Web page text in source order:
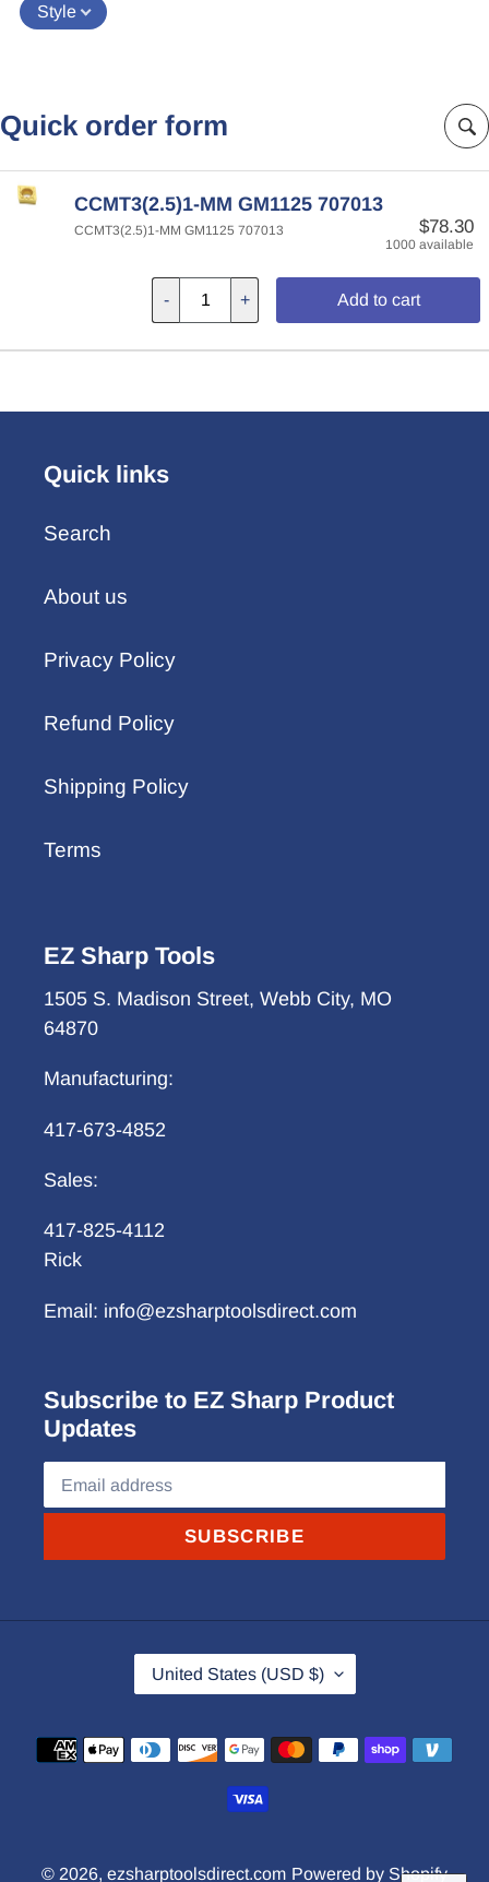
Style
Quick order form
CCMT3(2.5)1-MM GM1125 707013
$78.30
1000 available
CCMT3(2.5)1-MM GM1125 707013
- + Add to cart
Quick links
Search
About us
Privacy Policy
Refund Policy
Shipping Policy
Terms
EZ Sharp Tools
1505 S. Madison Street, Webb City, MO
64870
Manufacturing:
417-673-4852
Sales:
417-825-4112
Rick
Email: info@ezsharptoolsdirect.com
Subscribe to EZ Sharp Product
Updates
SUBSCRIBE
C
O
U
N
Y
United States (USD $)
Payment
© 2026, ezsharptoolsdirect.com Powered by Shopify